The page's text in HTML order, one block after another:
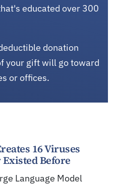
educated over 300
donation
your gift will go toward
or offices.
16 Viruses
Before
Language Model